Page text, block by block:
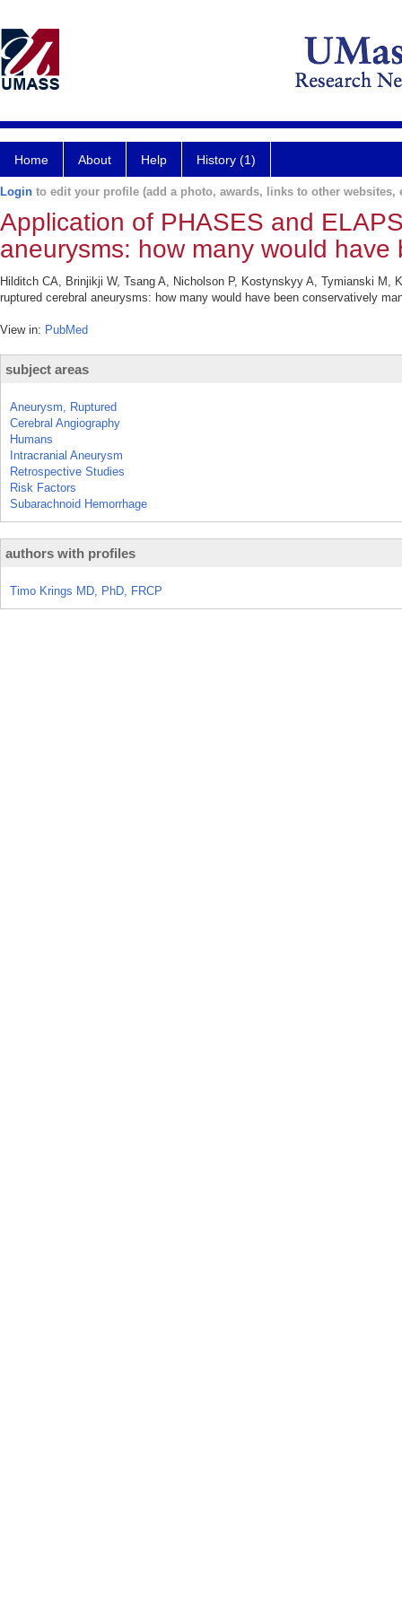
Home About Help History (1)
Login to edit your profile (add a photo, awards, links to other websites,
Application of PHASES and
aneurysms: how many would
Hilditch CA, Brinjikji W, Tsang A, Nicholson P, Kostynskyy A, Tymianski
ruptured cerebral aneurysms: how many would have been conservatively
View in: PubMed
subject areas
Aneurysm, Ruptured
Cerebral Angiography
Humans
Intracranial Aneurysm
Retrospective Studies
Risk Factors
Subarachnoid Hemorrhage
authors with profiles
Timo Krings MD, PhD, FRCP